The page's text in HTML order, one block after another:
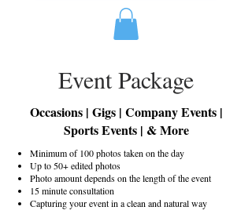
Event Package
Occasions | Gigs | Company Events |
Sports Events | & More
Minimum of 100 photos taken on the day
Up to 50+ edited photos
Photo amount depends on the length of the event
15 minute consultation
Capturing your event in a clean and natural way